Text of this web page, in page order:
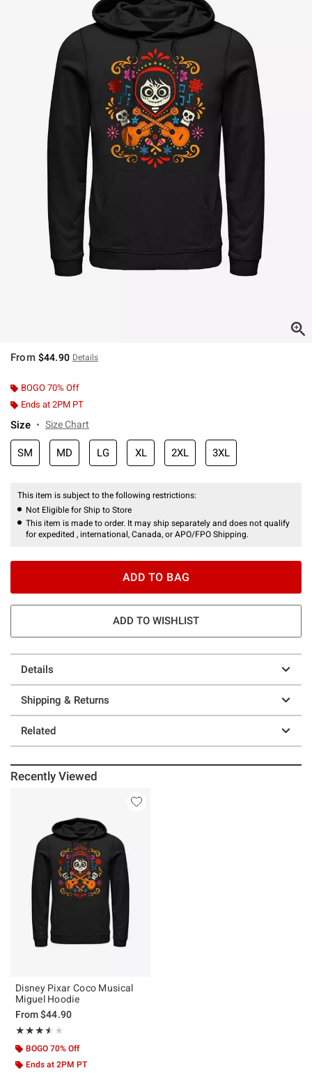
From $44.90 Details
BOGO 70% Off
Ends at 2PM PT
Size Size Chart
SM MD LG XL 2XL 3XL
This item is subject to the following restrictions:
Not Eligible for Ship to Store
This item is made to order. It may ship separately and does not qualify
for expedited , international, Canada, or APO/FPO Shipping.
ADD TO BAG
ADD TO WISHLIST
Details
Shipping & Returns
Related
Recently Viewed
Disney Pixar Coco Musical
Miguel Hoodie
From$44.90
★★★★★
Rating, 3.5 out of 5
★★★★★
BOGO 70% Off
Ends at 2PM PT